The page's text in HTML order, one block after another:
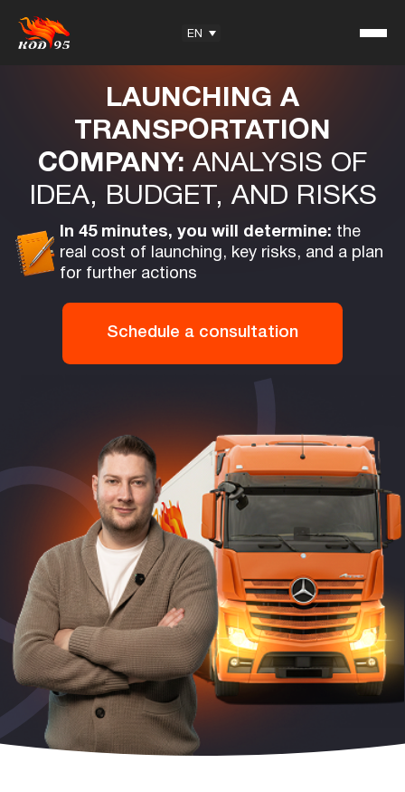
Student Reviews
KOD95 — Trademark
Partnership
Useful information
Articles
Periodic training
The code is 95. Initial qualification
Initial qualification Code 95 without exam
Remote Long Course CODE-95:
Chip card for tachograph
Residence card (karta pobytu)
ADR course for drivers
Voivodeship Invitation (Zezwolenie typu A)
Driver’s license exchange in Poland
Additional drivingat «Mark’s» driving school
Retraining from Lithuanian to Polish Code 95
Working as a driver in Europe
EN
LAUNCHING A
TRANSPORTATION
COMPANY: ANALYSIS OF
IDEA, BUDGET, AND RISKS
In 45 minutes, you will determine: the
real cost of launching, key risks, and a plan
for further actions
Schedule a consultation